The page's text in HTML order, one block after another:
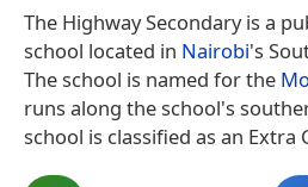
The Highway Secondary is a
school located in Nairobi's
The school is named for the
runs along the school's
school is classified as an Extra